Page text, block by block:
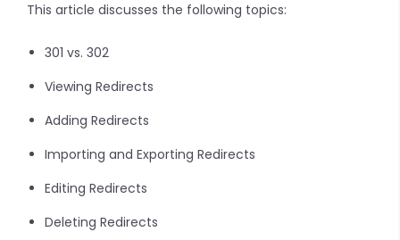
This article discusses the following topics:
301 vs. 302
Viewing Redirects
Adding Redirects
Importing and Exporting Redirects
Editing Redirects
Deleting Redirects